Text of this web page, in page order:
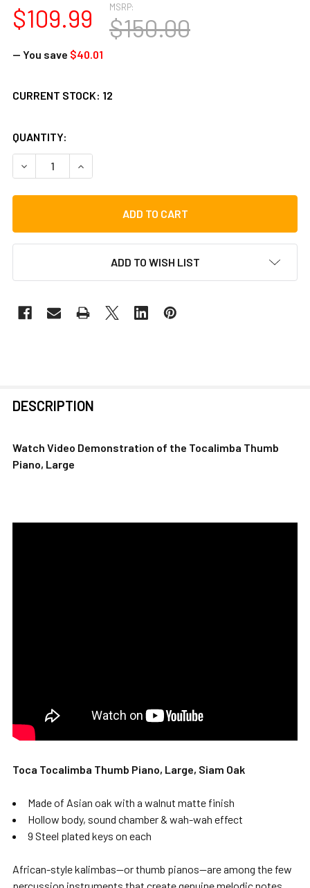
MSRP:
$150.00
$109.99
— You save $40.01
CURRENT STOCK: 12
QUANTITY:
DECREASE QUANTITY OF TOCA TOCALIMBA THUMB PIANO,
INCREASE QUANTITY OF TOCA TOCALIMBA
ADD TO WISH LIST
BOUGHT
ADD
DESCRIPTION
Watch Video Demonstration of the Tocalimba Thumb
Piano, Large
Toca Tocalimba Thumb Piano, Large, Siam Oak
Made of Asian oak with a walnut matte finish
Hollow body, sound chamber & wah-wah effect
9 Steel plated keys on each
African-style kalimbas—or thumb pianos—are among the few